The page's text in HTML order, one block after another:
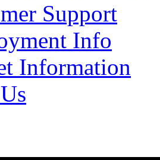
Support
Info
Information